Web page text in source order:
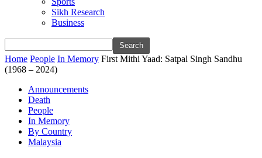
Sikh Research
Business
Home People In Memory First Mithi Yaad: Satpal Singh Sandhu
(1968 – 2024)
Announcements
Death
People
In Memory
By Country
Malaysia